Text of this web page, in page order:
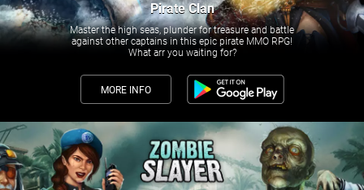
Pirate Clan
Master the high seas, plunder for treasure and battle
against other captains in this epic pirate MMO RPG!
What arr you waiting for?
MORE INFO